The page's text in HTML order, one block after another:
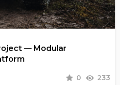
— Modular
0 233